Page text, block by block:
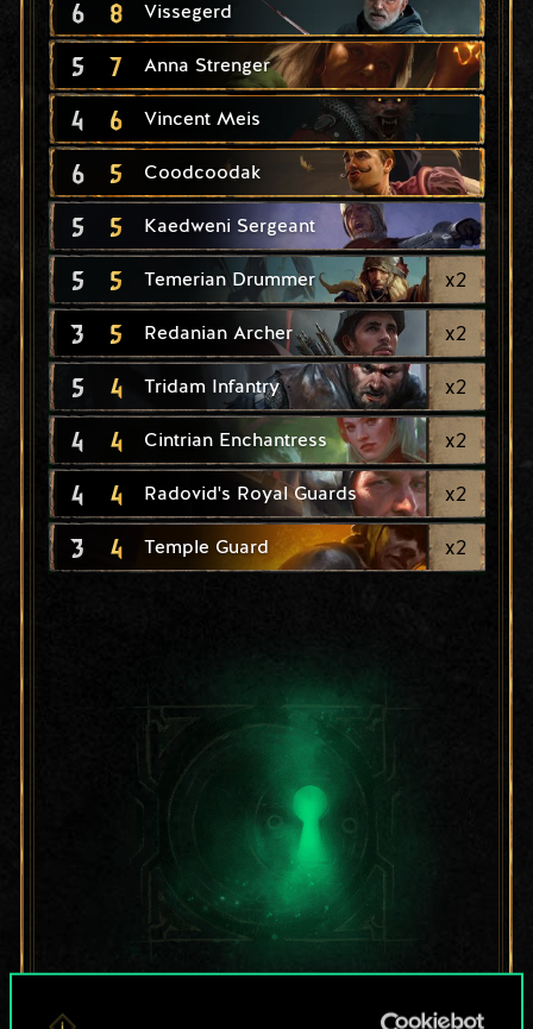
6 8 Vissegerd
5 7 Anna Strenger
4 6 Vincent Meis
6 5 Coodcoodak
5 5 Kaedweni Sergeant
5 5 Temerian Drummer x2
3 5 Redanian Archer x2
5 4 Tridam Infantry x2
4 4 Cintrian Enchantress x2
4 4 Radovid's Royal Guards x2
3 4 Temple Guard x2
For now, this is only